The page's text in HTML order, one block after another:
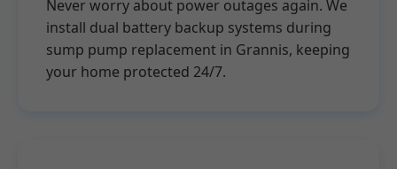
Never worry about power outages again. We
install dual battery backup systems during
sump pump replacement in Grannis, keeping
your home protected 24/7.